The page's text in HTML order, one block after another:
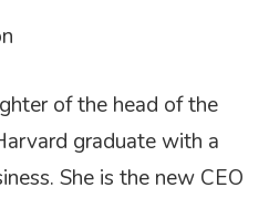
of the head of the
graduate with a
She is the new CEO